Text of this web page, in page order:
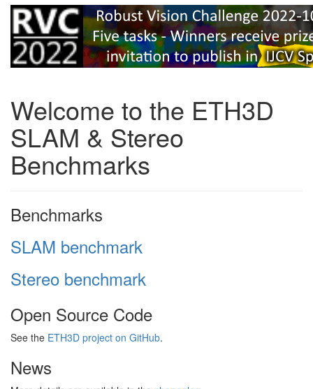
Welcome to the ETH3D
SLAM & Stereo
Benchmarks
Benchmarks
SLAM benchmark
Stereo benchmark
Open Source Code
See the ETH3D project on GitHub.
News